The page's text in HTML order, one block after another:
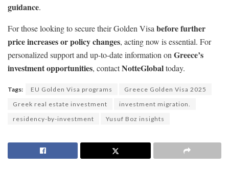
guidance.
For those looking to secure their Golden Visa before further
price increases or policy changes, acting now is essential. For
personalized support and up-to-date information on Greece’s
investment opportunities, contactNotteGlobaltoday.
Tags: EU Golden Visa programs
Greece Golden Visa 2025
Greek real estate investment
investment migration.
residency-by-investment
Yusuf Boz insights